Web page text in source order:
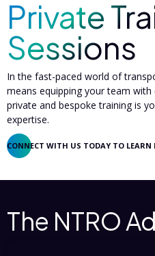
Private
Sessions
In the fast-paced world of
means equipping your team with
private and bespoke training is
expertise.
CONNECT WITH US TODAY TO LEARN
The NTRO